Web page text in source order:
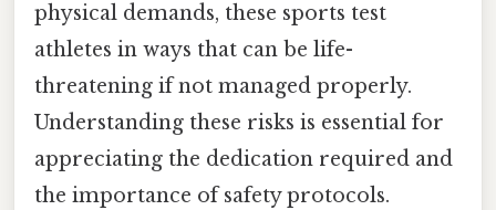
physical demands, these sports test
athletes in ways that can be life-
threatening if not managed properly.
Understanding these risks is essential for
appreciating the dedication required and
the importance of safety protocols.